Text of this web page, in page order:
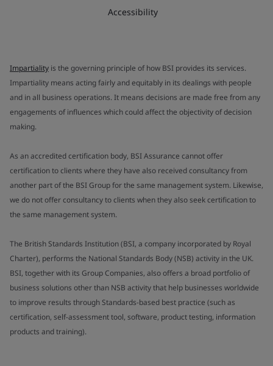
Accessibility
Impartiality is the governing principle of how BSI provides its services.
Impartiality means acting fairly and equitably in its dealings with people
and in all business operations. It means decisions are made free from any
engagements of influences which could affect the objectivity of decision
making.
As an accredited certification body, BSI Assurance cannot offer
certification to clients where they have also received consultancy from
another part of the BSI Group for the same management system. Likewise,
we do not offer consultancy to clients when they also seek certification to
the same management system.
The British Standards Institution (BSI, a company incorporated by Royal
Charter), performs the National Standards Body (NSB) activity in the UK.
BSI, together with its Group Companies, also offers a broad portfolio of
business solutions other than NSB activity that help businesses worldwide
to improve results through Standards-based best practice (such as
certification, self-assessment tool, software, product testing, information
products and training).